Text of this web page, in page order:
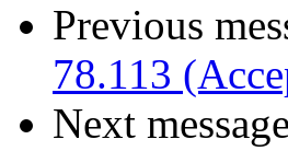
Previous
78.113
Next